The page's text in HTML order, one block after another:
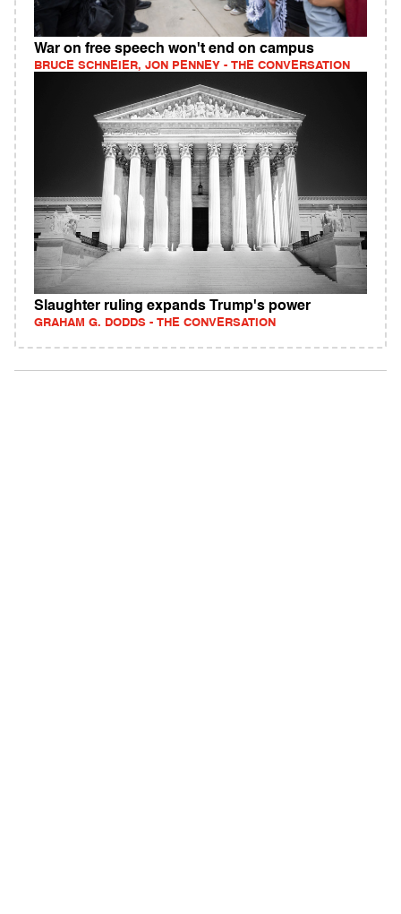
War on free speech won't end on campus
BRUCE SCHNEIER, JON PENNEY - THE CONVERSATION
Slaughter ruling expands Trump's power
GRAHAM G. DODDS - THE CONVERSATION